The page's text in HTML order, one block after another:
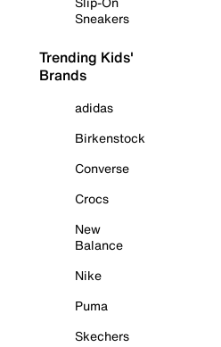
Sneakers
Trending Kids'
Brands
adidas
Birkenstock
Converse
Crocs
New
Balance
Nike
Puma
Skechers